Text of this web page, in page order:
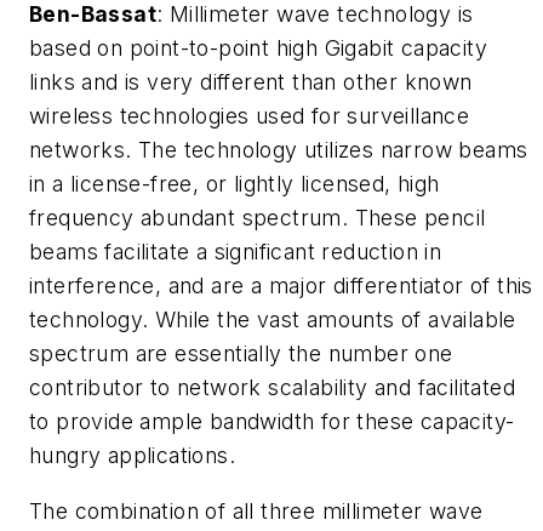
Ben-Bassat: Millimeter wave technology is
based on point-to-point high Gigabit capacity
links and is very different than other known
wireless technologies used for surveillance
networks. The technology utilizes narrow beams
in a license-free, or lightly licensed, high
frequency abundant spectrum. These pencil
beams facilitate a significant reduction in
interference, and are a major differentiator of this
technology. While the vast amounts of available
spectrum are essentially the number one
contributor to network scalability and facilitated
to provide ample bandwidth for these capacity-
hungry applications.
The combination of all three millimeter wave